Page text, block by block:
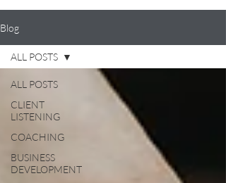
Blog
ALL POSTS
CLIENT
LISTENING
COACHING
BUSINESS
DEVELOPMENT
ALL POSTS